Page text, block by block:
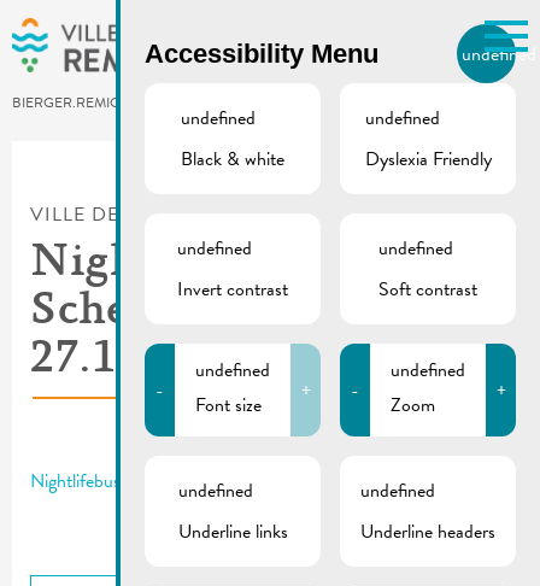
Skip to main content
BIERGER.REMICH.LU
Utilisez la recherche pour
Comme par exemple des contacts, des
VILLE DE REMICH / ACTUALITÉ
Nightlifebus |
Schedule 26. &
27.10.2024
Nightlifebus | Schedule 26. – 27.10.2024
Accessibility Menu undefined
undefined
Black & white
undefined
Dyslexia Friendly
undefined
Invert contrast
undefined
Soft contrast
-
undefined
Font size
+ -
undefined
Zoom
+
undefined
Underline links
undefined
Underline headers